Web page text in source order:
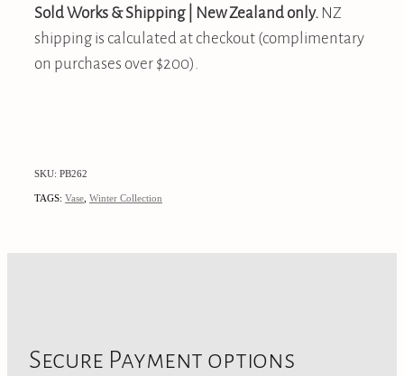
Sold Works & Shipping | New Zealand only. NZ
shipping is calculated at checkout (complimentary
on purchases over $200).
SKU: PB262
TAGS: Vase Winter Collection
Secure Payment options